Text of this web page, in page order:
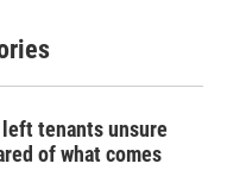
left tenants unsure
of what comes